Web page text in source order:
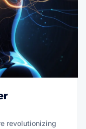
revolutionizing